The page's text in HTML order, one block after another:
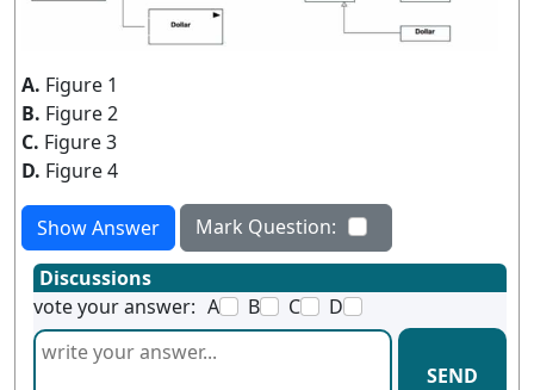
A. Figure 1
B. Figure 2
C. Figure 3
D. Figure 4
Show Answer
Mark Question:
Discussions
vote your answer: A B C D
SEND